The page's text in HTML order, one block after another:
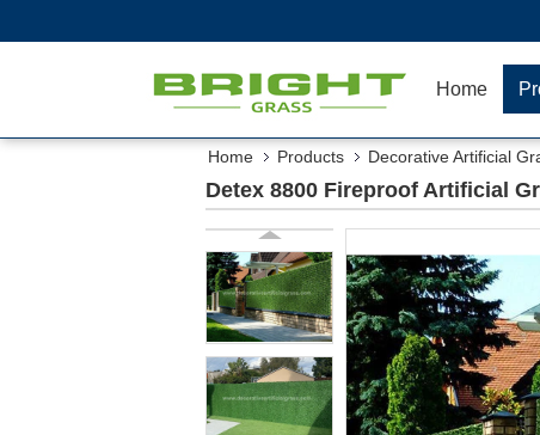
Home
Home Products Decorative Artificial
Detex 8800 Fireproof Artificial